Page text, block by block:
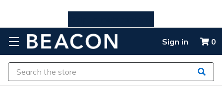
Sign in 0
Search